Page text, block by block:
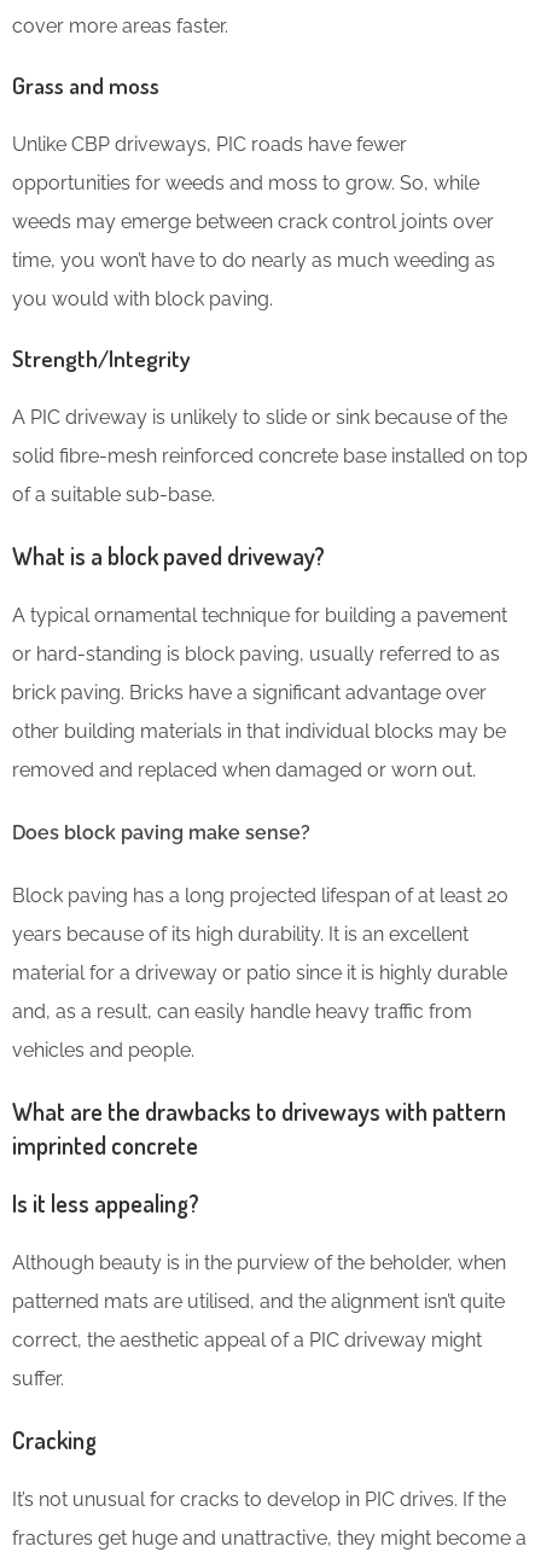
cover more areas faster.
Grass and moss
Unlike CBP driveways, PIC roads have fewer
opportunities for weeds and moss to grow. So, while
weeds may emerge between crack control joints over
time, you won’t have to do nearly as much weeding as
you would with block paving.
Strength/Integrity
A PIC driveway is unlikely to slide or sink because of the
solid fibre-mesh reinforced concrete base installed on top
of a suitable sub-base.
What is a block paved driveway?
A typical ornamental technique for building a pavement
or hard-standing is block paving, usually referred to as
brick paving. Bricks have a significant advantage over
other building materials in that individual blocks may be
removed and replaced when damaged or worn out.
Does block paving make sense?
Block paving has a long projected lifespan of at least 20
years because of its high durability. It is an excellent
material for a driveway or patio since it is highly durable
and, as a result, can easily handle heavy traffic from
vehicles and people.
What are the drawbacks to driveways with pattern
imprinted concrete
Is it less appealing?
Although beauty is in the purview of the beholder, when
patterned mats are utilised, and the alignment isn’t quite
correct, the aesthetic appeal of a PIC driveway might
suffer.
Cracking
It’s not unusual for cracks to develop in PIC drives. If the
fractures get huge and unattractive, they might become a